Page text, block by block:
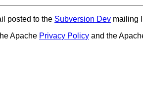
posted to the Subversion Dev mailing
Apache Privacy Policy and the